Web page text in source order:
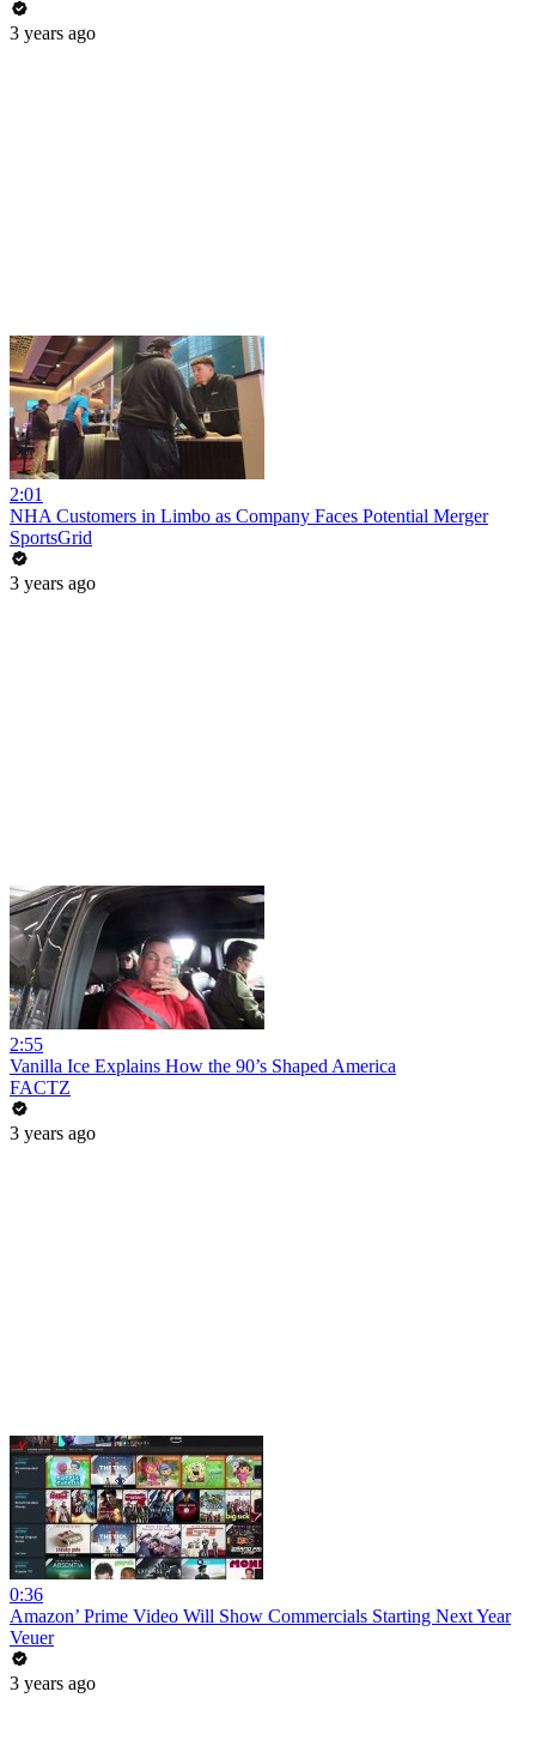
3 years ago
2:01
NHA Customers in Limbo as Company Faces Potential Merger
SportsGrid
3 years ago
2:55
Vanilla Ice Explains How the 90’s Shaped America
FACTZ
3 years ago
0:36
Amazon’ Prime Video Will Show Commercials Starting Next Year
Veuer
3 years ago